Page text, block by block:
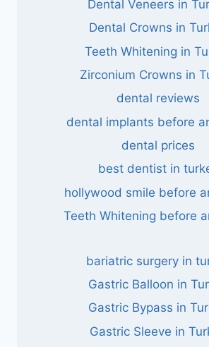
Dental Veneers in
Dental Crowns in
Teeth Whitening in
Zirconium Crowns in
dental reviews
dental implants before
dental prices
best dentist in
hollywood smile before
Teeth Whitening before
bariatric surgery in
Gastric Balloon in
Gastric Bypass in
Gastric Sleeve in